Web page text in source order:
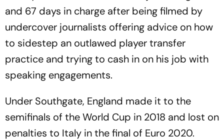
and 67 days in charge after being filmed by
undercover journalists offering advice on how
to sidestep an outlawed player transfer
practice and trying to cash in on his job with
speaking engagements.
Under Southgate, England made it to the
semifinals of the World Cup in 2018 and lost on
penalties to Italy in the final of Euro 2020.